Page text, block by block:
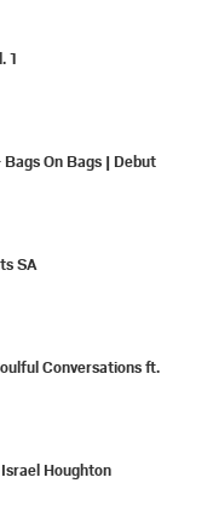
1
On Bags | Debut
SA
Conversations ft.
Houghton